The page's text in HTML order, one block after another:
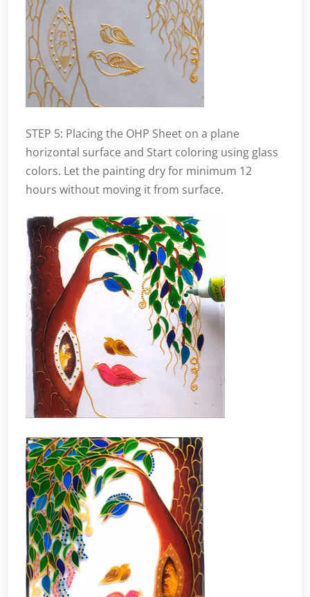
STEP 5: Placing the OHP Sheet on a plane
horizontal surface and Start coloring using glass
colors. Let the painting dry for minimum 12
hours without moving it from surface.